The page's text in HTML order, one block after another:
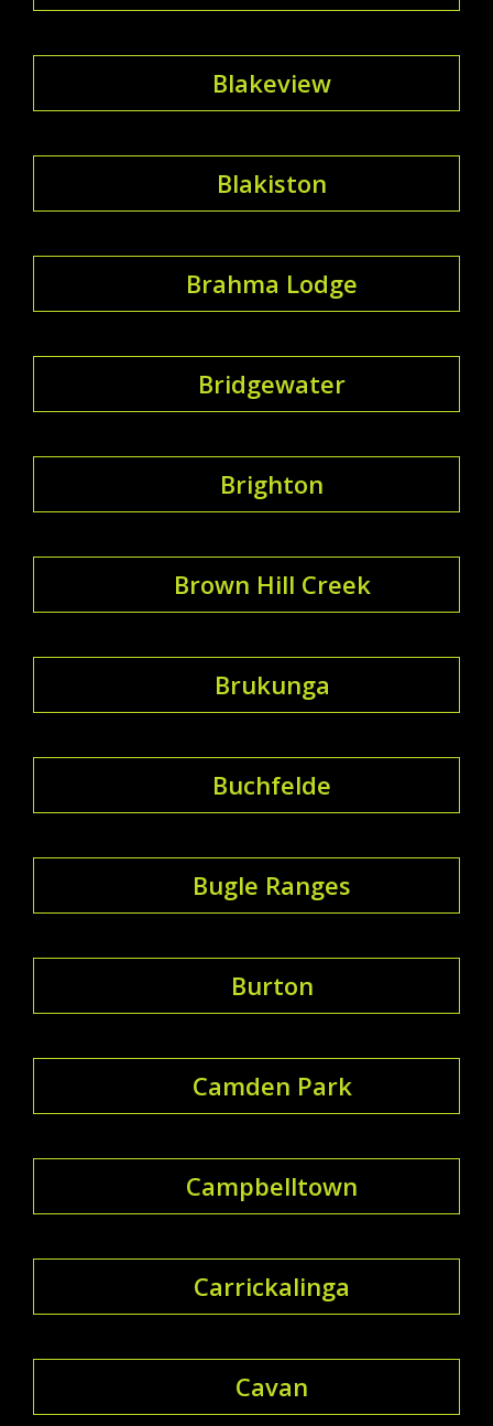
Blakeview
Blakiston
Brahma Lodge
Bridgewater
Brighton
Brown Hill Creek
Brukunga
Buchfelde
Bugle Ranges
Burton
Camden Park
Campbelltown
Carrickalinga
Cavan